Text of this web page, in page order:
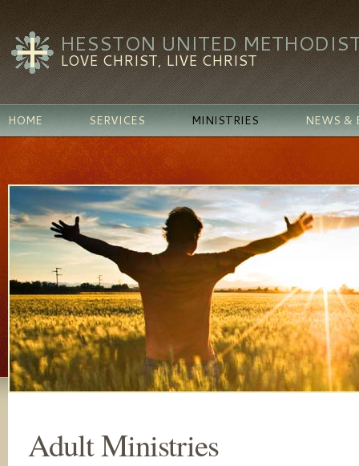
HESSTON UNITED
LOVE CHRIST, LIVE CHRIST
HOME SERVICES MINISTRIES NEWS &
Adult Ministries